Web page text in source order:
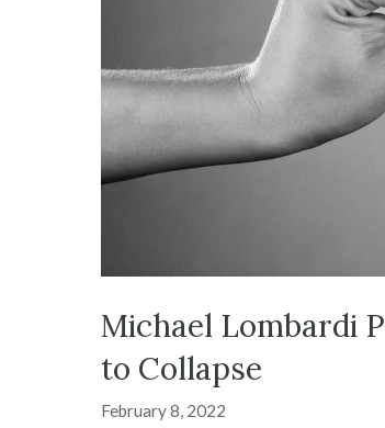
Michael Lombardi
to Collapse
February 8, 2022